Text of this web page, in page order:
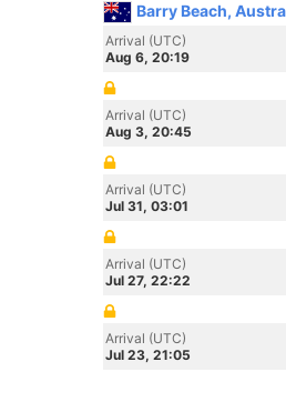
Barry Beach,
Arrival (UTC)
Aug 6, 20:19
Arrival (UTC)
Aug 3, 20:45
Arrival (UTC)
Jul 31, 03:01
Arrival (UTC)
Jul 27, 22:22
Arrival (UTC)
Jul 23, 21:05